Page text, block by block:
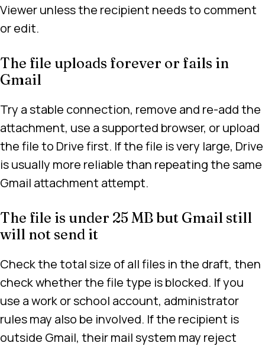
Viewer unless the recipient needs to comment
or edit.
The file uploads forever or fails in
Gmail
Try a stable connection, remove and re-add the
attachment, use a supported browser, or upload
the file to Drive first. If the file is very large, Drive
is usually more reliable than repeating the same
Gmail attachment attempt.
The file is under 25 MB but Gmail still
will not send it
Check the total size of all files in the draft, then
check whether the file type is blocked. If you
use a work or school account, administrator
rules may also be involved. If the recipient is
outside Gmail, their mail system may reject